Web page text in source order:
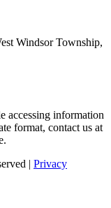
Windsor Township,
accessing information
format, contact us at
| Privacy